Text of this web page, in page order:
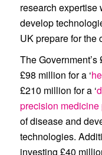
research expertise
develop
UK prepare for the
The
£98 million for a ‘
£210 million for a ‘
precision medicine
of disease and
technologies.
investing £40